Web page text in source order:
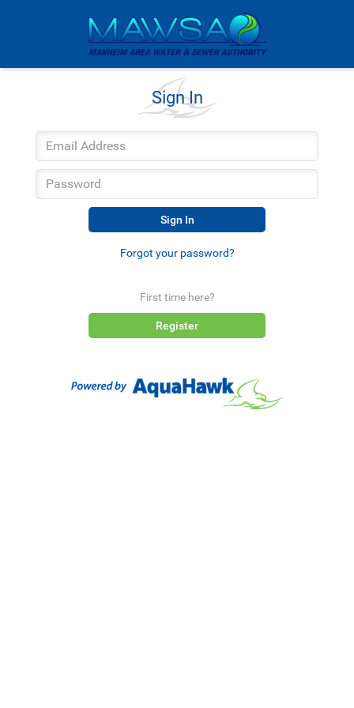
Sign In
Sign In
Forgot your password?
First time here?
Register